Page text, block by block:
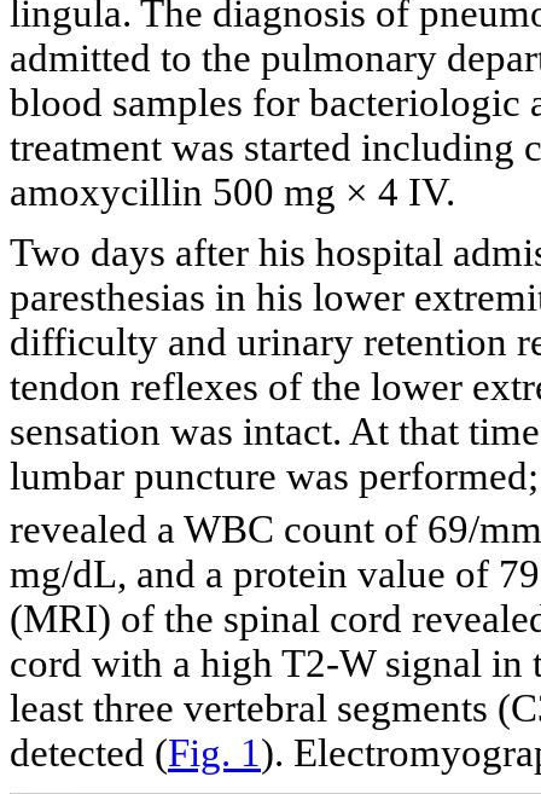
lingula. The diagnosis of
admitted to the pulmonary
blood samples for bacteriologic
treatment was started including
amoxycillin 500 mg × 4 IV.
Two days after his hospital
paresthesias in his lower
difficulty and urinary retention
tendon reflexes of the lower
sensation was intact. At that
lumbar puncture was
revealed a WBC count of 69/mm
mg/dL, and a protein value of
(MRI) of the spinal cord
cord with a high T2-W signal in
least three vertebral segments
detected (Fig. 1).